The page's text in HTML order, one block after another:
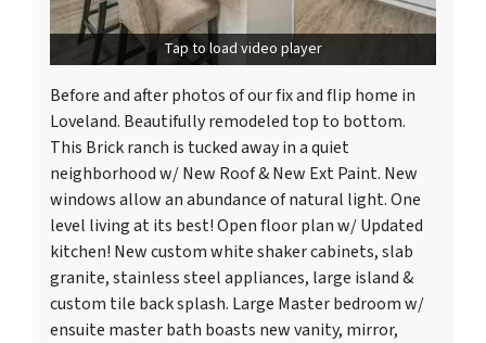
Tap to load video player
Before and after photos of our fix and flip home in
Loveland. Beautifully remodeled top to bottom.
This Brick ranch is tucked away in a quiet
neighborhood w/ New Roof & New Ext Paint. New
windows allow an abundance of natural light. One
level living at its best! Open floor plan w/ Updated
kitchen! New custom white shaker cabinets, slab
granite, stainless steel appliances, large island &
custom tile back splash. Large Master bedroom w/
ensuite master bath boasts new vanity, mirror,